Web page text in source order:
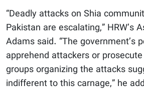
“Deadly attacks on Shia
Pakistan are escalating,” HRW’s
Adams said. “The government’s
apprehend attackers or
groups organizing the attacks
indifferent to this carnage,” he